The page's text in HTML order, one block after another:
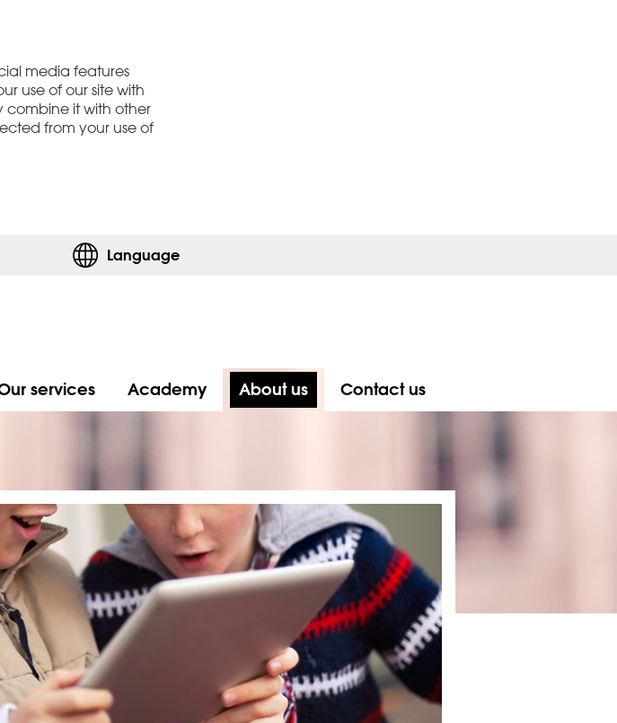
media features
use of our site with
combine it with other
from your use of
,show login formLanguage
services Academy About us Contact us